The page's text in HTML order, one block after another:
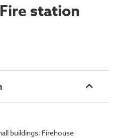
station
buildings; Firehouse